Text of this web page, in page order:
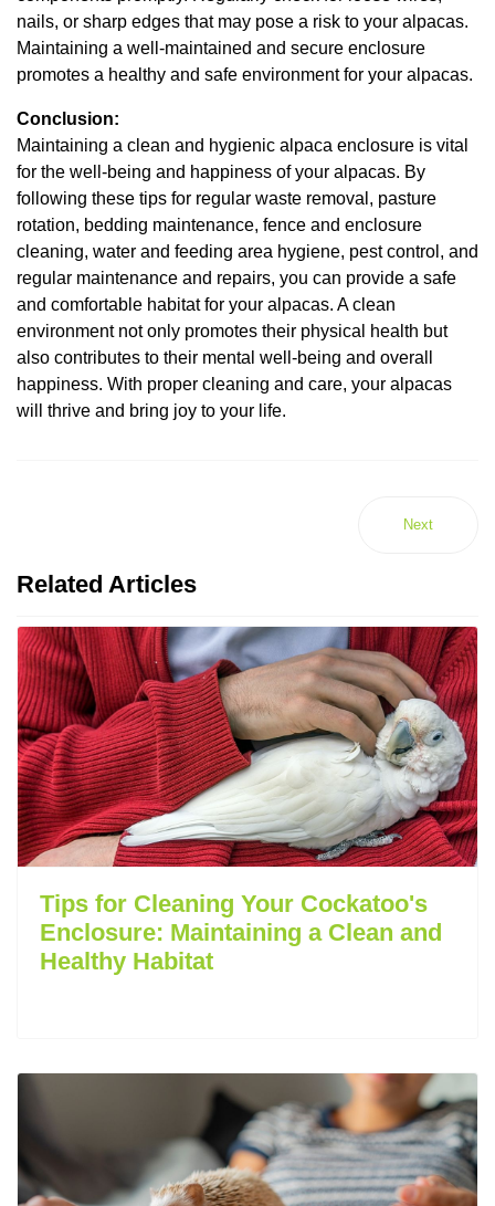
nails, or sharp edges that may pose a risk to your alpacas.
Maintaining a well-maintained and secure enclosure
promotes a healthy and safe environment for your alpacas.
Conclusion:
Maintaining a clean and hygienic alpaca enclosure is vital
for the well-being and happiness of your alpacas. By
following these tips for regular waste removal, pasture
rotation, bedding maintenance, fence and enclosure
cleaning, water and feeding area hygiene, pest control, and
regular maintenance and repairs, you can provide a safe
and comfortable habitat for your alpacas. A clean
environment not only promotes their physical health but
also contributes to their mental well-being and overall
happiness. With proper cleaning and care, your alpacas
will thrive and bring joy to your life.
Next
Related Articles
Tips for Cleaning Your Cockatoo's
Enclosure: Maintaining a Clean and
Healthy Habitat